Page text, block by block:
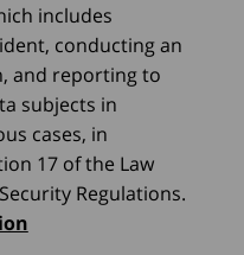
includes
conducting an
and reporting to
subjects in
cases, in
17 of the Law
Regulations.